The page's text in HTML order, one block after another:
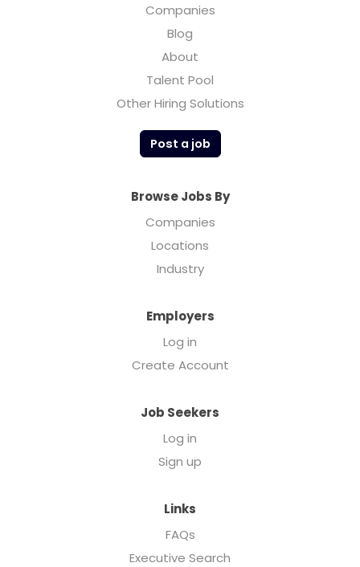
Companies
Blog
About
Talent Pool
Other Hiring Solutions
Post a job
Browse Jobs By
Companies
Locations
Industry
Employers
Log in
Create Account
Job Seekers
Log in
Sign up
Links
FAQs
Executive Search